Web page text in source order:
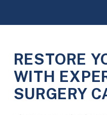
RESTORE
WITH
SURGERY